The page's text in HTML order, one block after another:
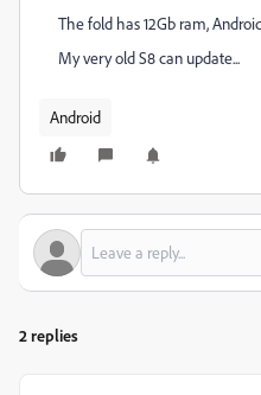
The fold has 12Gb ram,
My very old S8 can update...
Android
2 replies